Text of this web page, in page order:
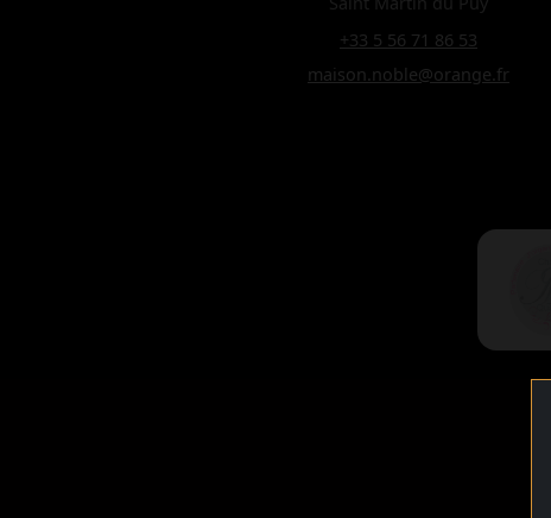
+33 5 56 71 86 53
maison.noble@orange.fr